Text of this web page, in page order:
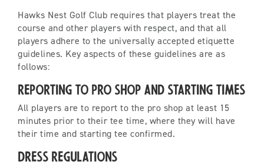
Hawks Nest Golf Club requires that players treat the
course and other players with respect, and that all
players adhere to the universally accepted etiquette
guidelines. Key aspects of these guidelines are as
follows:
Reporting to Pro Shop and Starting Times
All players are to report to the pro shop at least 15
minutes prior to their tee time, where they will have
their time and starting tee confirmed.
Dress Regulations